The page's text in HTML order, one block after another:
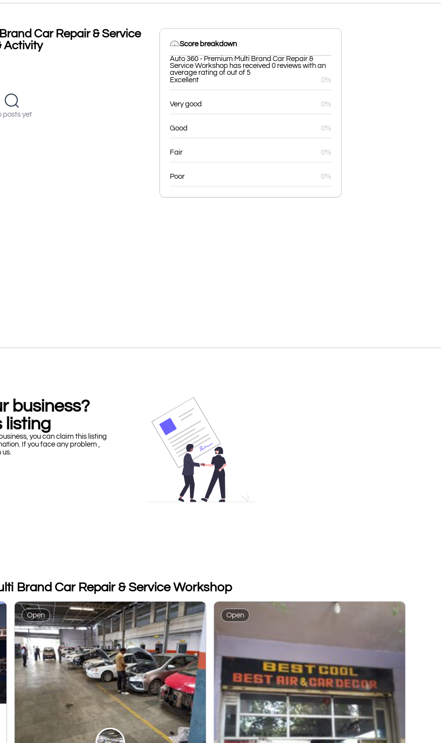
Car Repair & Service
Activity
posts yet
Score breakdown
Auto 360 - Premium Multi Brand Car Repair &
Service Workshop has received 0 reviews with an
average rating of out of 5
Excellent
0%
Very good 0%
Good 0%
Fair 0%
Poor 0%
business?
listing
you can claim this listing
If you face any problem ,
Brand Car Repair & Service Workshop
Open Open